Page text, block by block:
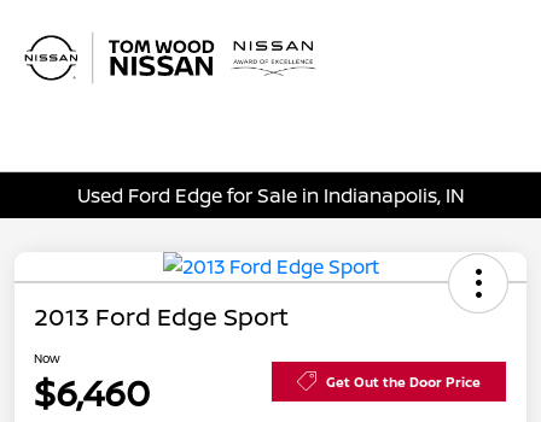
Used Ford Edge for Sale in Indianapolis, IN
2013 Ford Edge Sport
Now
$6,460 Get Out the Door Price